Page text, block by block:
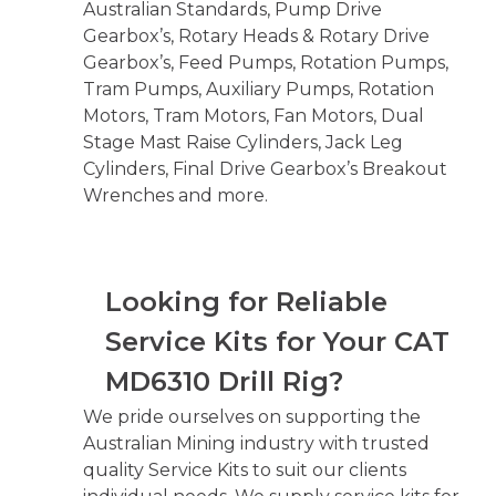
Australian Standards, Pump Drive
Gearbox’s, Rotary Heads & Rotary Drive
Gearbox’s, Feed Pumps, Rotation Pumps,
Tram Pumps, Auxiliary Pumps, Rotation
Motors, Tram Motors, Fan Motors, Dual
Stage Mast Raise Cylinders, Jack Leg
Cylinders, Final Drive Gearbox’s Breakout
Wrenches and more.
Looking for Reliable
Service Kits for Your CAT
MD6310 Drill Rig?
We pride ourselves on supporting the
Australian Mining industry with trusted
quality Service Kits to suit our clients